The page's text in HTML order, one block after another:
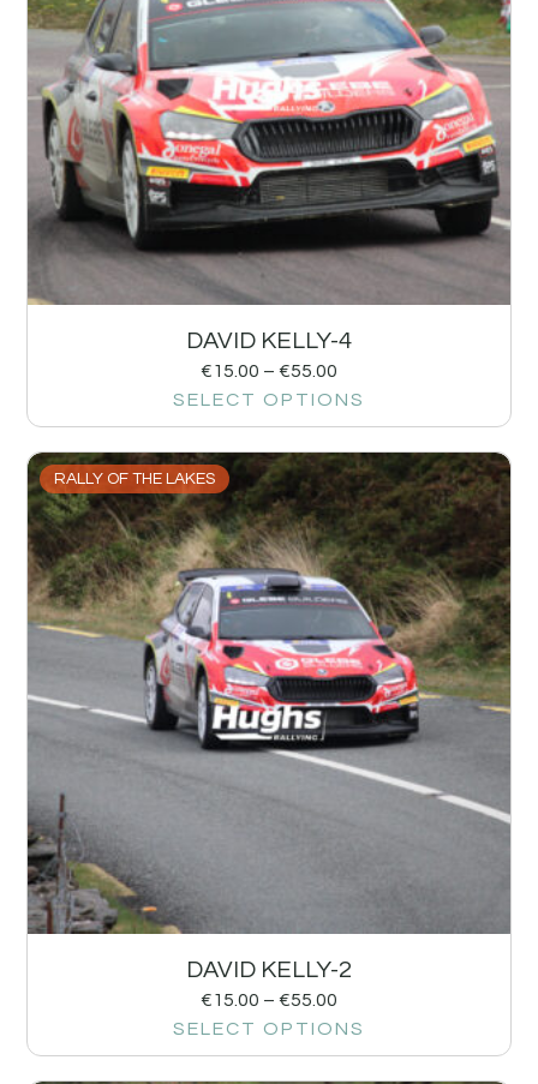
DAVID KELLY-4
€15.00 – €55.00
SELECT OPTIONS
RALLY OF THE LAKES
DAVID KELLY-2
€15.00 – €55.00
SELECT OPTIONS